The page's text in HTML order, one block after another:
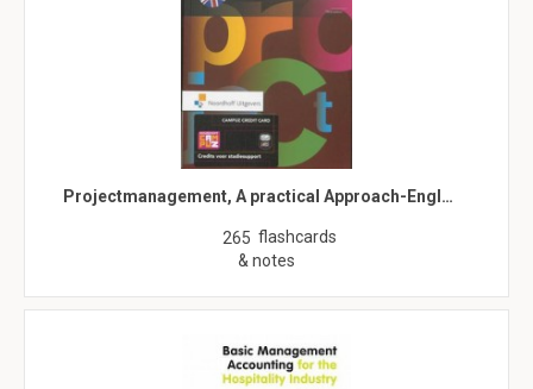
Projectmanagement, A practical Approach-Engl…
265 flashcards
& notes